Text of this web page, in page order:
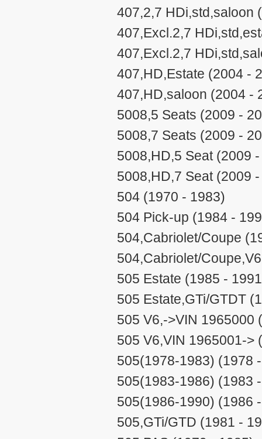
407,2,7 HDi,std,saloon
407,Excl.2,7
407,Excl.2,7
407,HD,Estate (2004 -
407,HD,saloon (2004 -
5008,5 Seats (2009 -
5008,7 Seats (2009 -
5008,HD,5 Seat (2009
5008,HD,7 Seat (2009
504 (1970 - 1983)
504 Pick-up (1984 -
504,Cabriolet/Coupe
504,Cabriolet/
505 Estate (1985 -
505 Estate,GTi/GTDT
505 V6,->VIN 1965000
505 V6,VIN 1965001->
505(1978-1983) (1978
505(1983-1986) (1983
505(1986-1990) (1986
505,GTi/GTD (1981 -